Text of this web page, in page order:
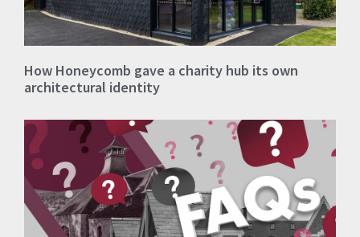
How Honeycomb gave a charity hub its own
architectural identity